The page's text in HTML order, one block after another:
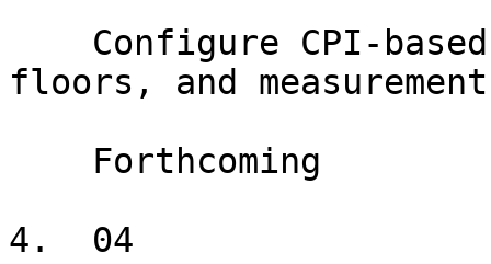
floors, and
4.  04